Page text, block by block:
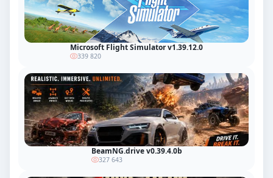
Microsoft Flight Simulator v1.39.12.0
339 820
BeamNG.drive v0.39.4.0b
327 643